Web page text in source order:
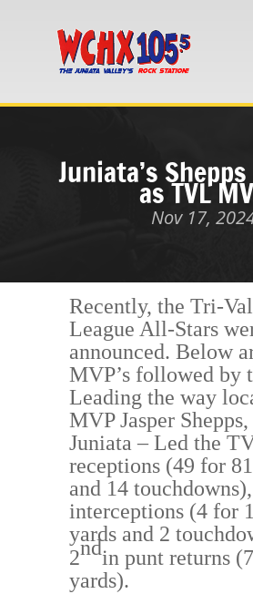
Juniata’s
as TVL
Nov 17,
Recently, the Tri-
League All-Stars
announced. Below
MVP’s followed by
Leading the way
MVPJasper
Juniata – Led the T
receptions (49 for
and 14 touchdowns),
interceptions (4 for
yards and 2
2ndin punt returns
yards).